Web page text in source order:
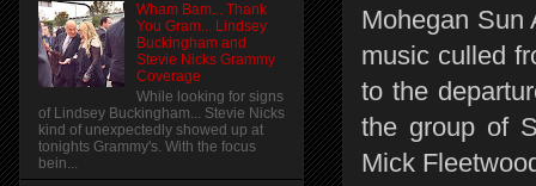
Mohegan Sun
music culled
to the
the group of
Mick
Wham Bam... Thank
You Gram... Lindsey
Buckingham and
Stevie Nicks Grammy
Coverage
While looking for signs
of Lindsey Buckingham... Stevie Nicks
kind of unexpectedly showed up at
tonights Grammy's. With the focus
bein...